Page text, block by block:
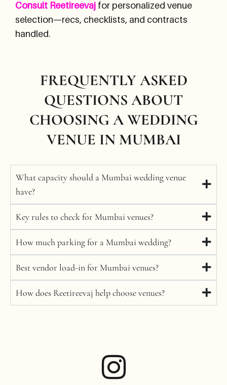
Consult Reetireevaj for personalized venue
selection—recs, checklists, and contracts
handled.
FREQUENTLY ASKED
QUESTIONS ABOUT
CHOOSING A WEDDING
VENUE IN MUMBAI
What capacity should a Mumbai wedding venue
have?
Key rules to check for Mumbai venues?
How much parking for a Mumbai wedding?
Best vendor load-in for Mumbai venues?
How does Reetireevaj help choose venues?